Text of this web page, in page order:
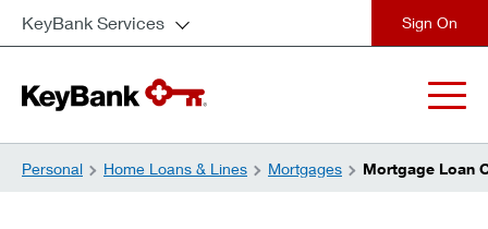
KeyBank Services
Personal Home Loans & Lines Mortgages Mortgage Loan